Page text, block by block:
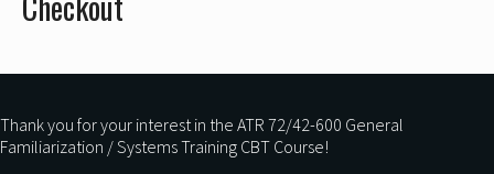
Thank you for your interest in the ATR 72/42-600 General
Familiarization / Systems Training CBT Course!